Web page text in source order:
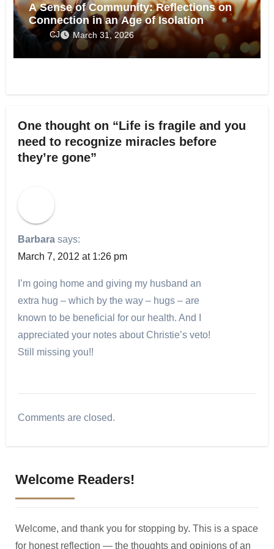
A Sense of Community: Reflections on
Connection in an Age of Isolation
CJ March 31, 2026
One thought on “Life is fragile and you
need to recognize miracles before
they’re gone”
Barbara says:
March 7, 2012 at 1:26 pm
I’m going home and giving my husband an
extra hug – which by the way – hugs – are
known to be beneficial for our health. And I
appreciated your notes about Christie’s veto!
Still missing you!!
Comments are closed.
Welcome Readers!
Welcome, and thank you for stopping by. This is a space
for honest reflection — the thoughts and opinions of an